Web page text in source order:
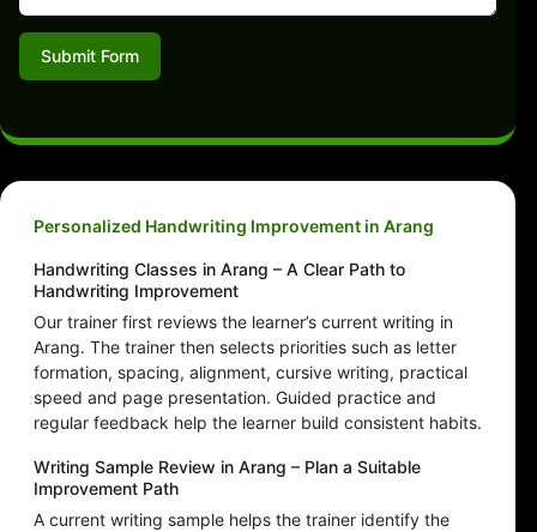
Submit Form
Personalized Handwriting Improvement in Arang
Handwriting Classes in Arang – A Clear Path to
Handwriting Improvement
Our trainer first reviews the learner’s current writing in
Arang. The trainer then selects priorities such as letter
formation, spacing, alignment, cursive writing, practical
speed and page presentation. Guided practice and
regular feedback help the learner build consistent habits.
Writing Sample Review in Arang – Plan a Suitable
Improvement Path
A current writing sample helps the trainer identify the